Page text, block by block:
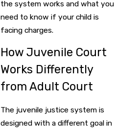
the system works and what you
need to know if your child is
facing charges.
How Juvenile Court
Works Differently
from Adult Court
The juvenile justice system is
designed with a different goal in